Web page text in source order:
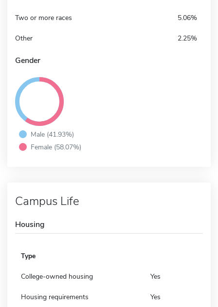
Two or more races 5.06%
Other 2.25%
Gender
Male (41.93%)
Female (58.07%)
Campus Life
Housing
Type
College-owned housing Yes
Housing requirements Yes